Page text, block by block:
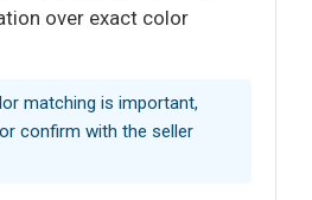
over exact color
matching is important,
confirm with the seller